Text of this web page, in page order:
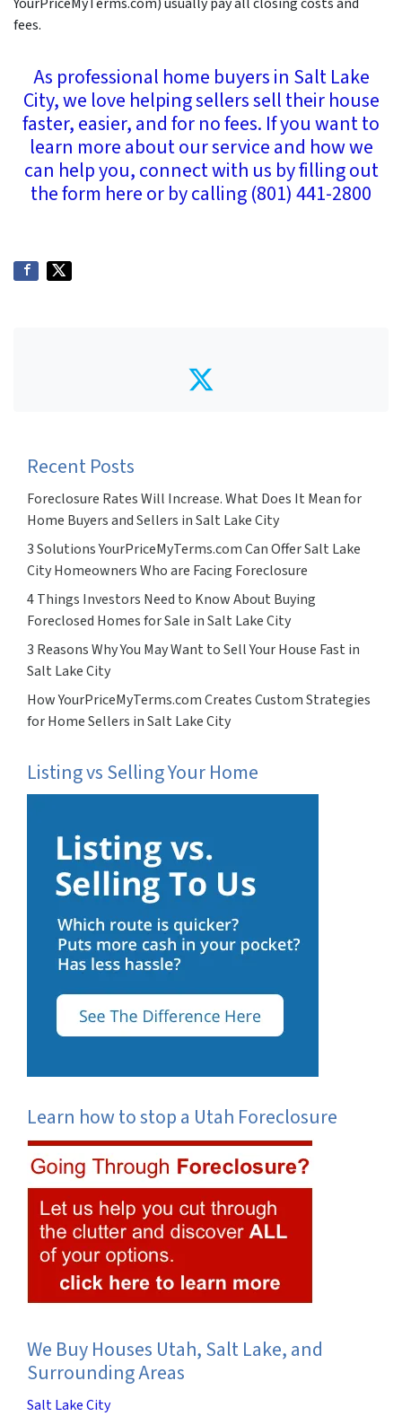
fees.
As professional home buyers in Salt Lake
City, we love helping sellers sell their house
faster, easier, and for no fees. If you want to
learn more about our service and how we
can help you, connect with us by filling out
the form here or by calling (801) 441-2800
Twitter
Recent Posts
Foreclosure Rates Will Increase. What Does It Mean for
Home Buyers and Sellers in Salt Lake City
3 Solutions YourPriceMyTerms.com Can Offer Salt Lake
City Homeowners Who are Facing Foreclosure
4 Things Investors Need to Know About Buying
Foreclosed Homes for Sale in Salt Lake City
3 Reasons Why You May Want to Sell Your House Fast in
Salt Lake City
How YourPriceMyTerms.com Creates Custom Strategies
for Home Sellers in Salt Lake City
Listing vs Selling Your Home
Learn how to stop a Utah Foreclosure
We Buy Houses Utah, Salt Lake, and
Surrounding Areas
Salt Lake City